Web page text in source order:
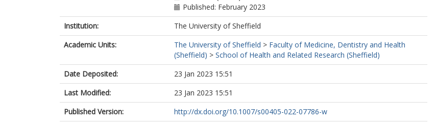
Published: February 2023
Institution:
The University of Sheffield
Academic Units:
The University of Sheffield > Faculty of Medicine, Dentistry and Health
(Sheffield) > School of Health and Related Research (Sheffield)
Date Deposited:
23 Jan 2023 15:51
Last Modified:
23 Jan 2023 15:51
Published Version:
http://dx.doi.org/10.1007/s00405-022-07786-w